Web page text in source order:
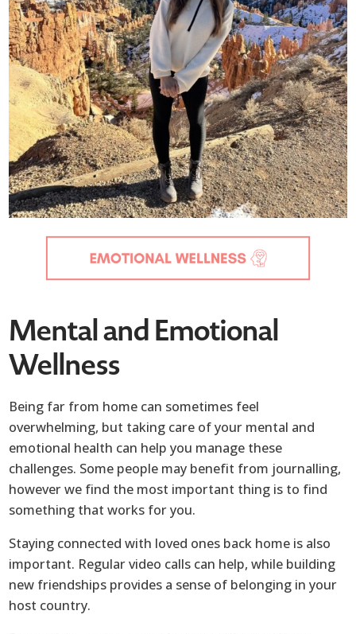
Mental and Emotional
Wellness
Being far from home can sometimes feel
overwhelming, but taking care of your mental and
emotional health can help you manage these
challenges. Some people may benefit from journalling,
however we find the most important thing is to find
something that works for you.
Staying connected with loved ones back home is also
important. Regular video calls can help, while building
new friendships provides a sense of belonging in your
host country.